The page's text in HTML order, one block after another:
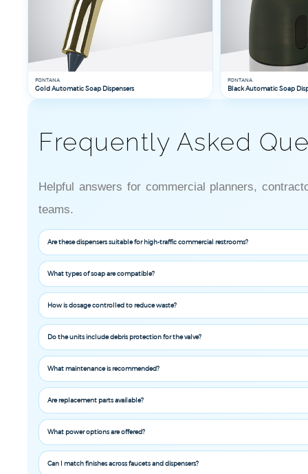
FONTANA
Gold Automatic Soap Dispensers
FONTANA
Black Automatic Soap
Frequently Asked
Helpful answers for commercial planners,
teams.
Are these dispensers suitable for high-traffic commercial restrooms?
What types of soap are compatible?
How is dosage controlled to reduce waste?
Do the units include debris protection for the valve?
What maintenance is recommended?
Are replacement parts available?
What power options are offered?
Can I match finishes across faucets and dispensers?